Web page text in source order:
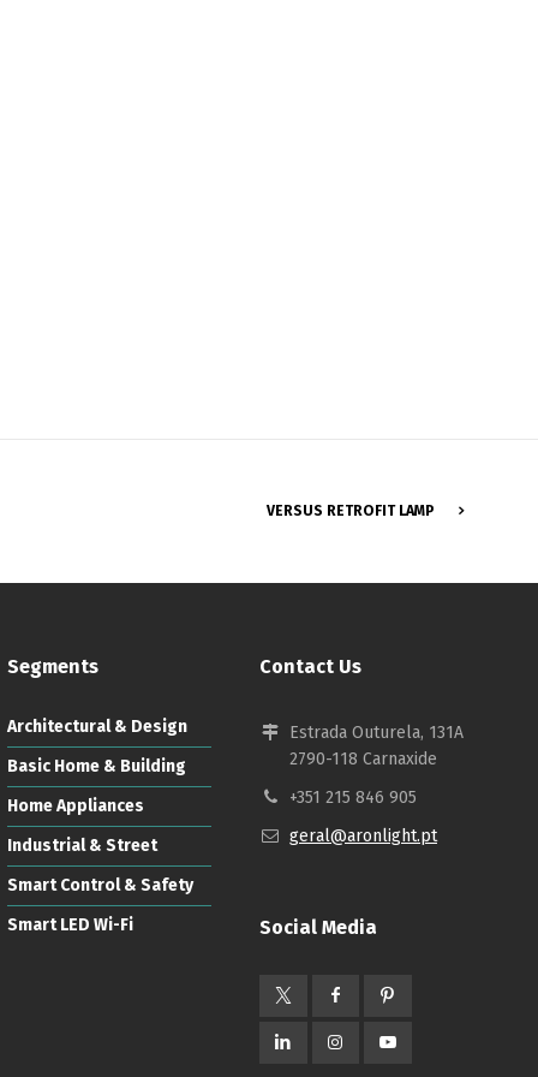
VERSUS RETROFIT LAMP
Segments
Architectural & Design
Basic Home & Building
Home Appliances
Industrial & Street
Smart Control & Safety
Smart LED Wi-Fi
Contact Us
Estrada Outurela, 131A
2790-118 Carnaxide
+351 215 846 905
geral@aronlight.pt
Social Media